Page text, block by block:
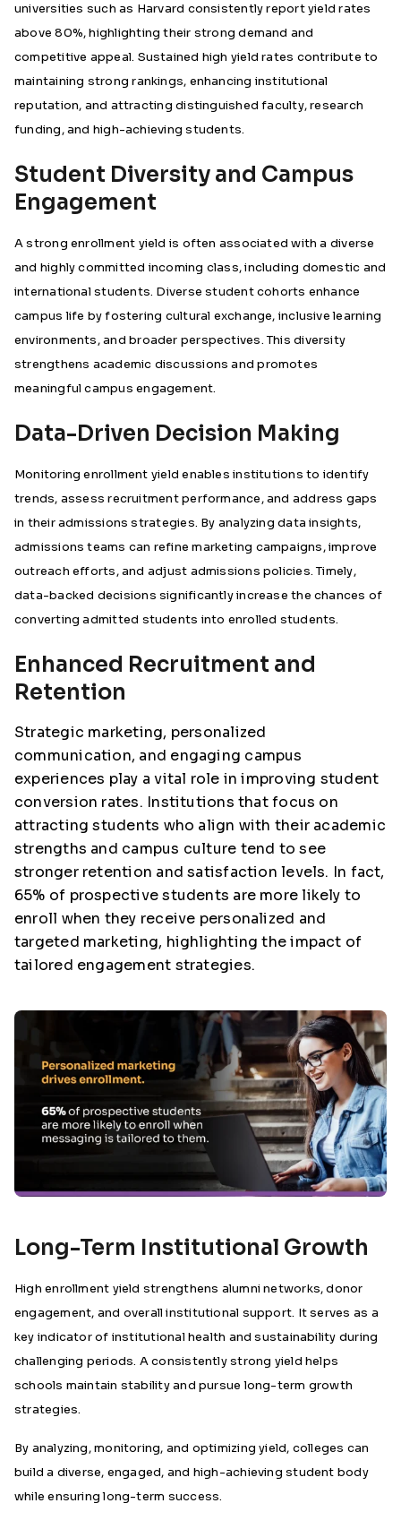
universities such as Harvard consistently report yield rates
above 80%,highlighting their strong demand and
competitive appeal. Sustained high yield rates contribute to
maintaining strong rankings, enhancing institutional
reputation, and attracting distinguished faculty, research
funding, and high-achieving students.
Student Diversity and Campus
Engagement
A strong enrollment yield is often associated with a diverse
and highly committed incoming class, including domestic and
international students. Diverse student cohorts enhance
campus life by fostering cultural exchange, inclusive learning
environments, and broader perspectives. This diversity
strengthens academic discussions and promotes
meaningful campus engagement.
Data-Driven Decision Making
Monitoring enrollment yield enables institutions to identify
trends, assess recruitment performance, and address gaps
in their admissions strategies. By analyzing data insights,
admissions teams can refine marketing campaigns, improve
outreach efforts, and adjust admissions policies. Timely,
data-backed decisions significantly increase the chances of
converting admitted students into enrolled students.
Enhanced Recruitment and
Retention
Strategic marketing, personalized
communication, and engaging campus
experiences play a vital role in improving student
conversion rates. Institutions that focus on
attracting students who align with their academic
strengths and campus culture tend to see
stronger retention and satisfaction levels. In fact,
65% of prospective students are more likely to
enroll when they receive personalized and
targeted marketing, highlighting the impact of
tailored engagement strategies.
Long-Term Institutional Growth
High enrollment yield strengthens alumni networks, donor
engagement, and overall institutional support. It serves as a
key indicator of institutional health and sustainability during
challenging periods. A consistently strong yield helps
schools maintain stability and pursue long-term growth
strategies.
By analyzing, monitoring, and optimizing yield, colleges can
build a diverse, engaged, and high-achieving student body
while ensuring long-term success.